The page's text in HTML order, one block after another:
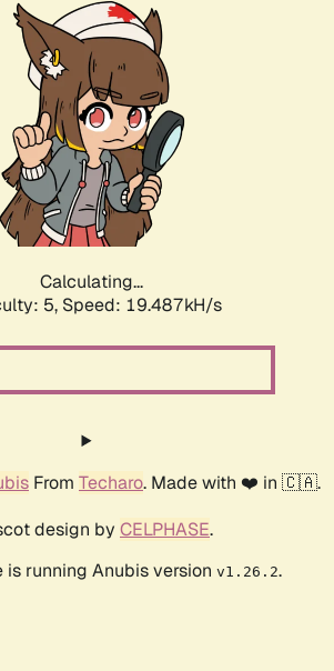
Calculating...
5, Speed: 20.261kH/s
From Techaro. Made with ❤️ in 🇨🇦.
design by CELPHASE.
is running Anubis version v1.26.2.